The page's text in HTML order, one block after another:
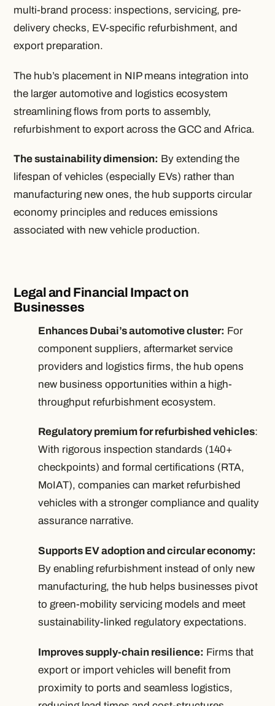
multi-brand process: inspections, servicing, pre-
delivery checks, EV-specific refurbishment, and
export preparation.
The hub’s placement in NIP means integration into
the larger automotive and logistics ecosystem
streamlining flows from ports to assembly,
refurbishment to export across the GCC and Africa.
The sustainability dimension: By extending the
lifespan of vehicles (especially EVs) rather than
manufacturing new ones, the hub supports circular
economy principles and reduces emissions
associated with new vehicle production.
Legal and Financial Impact on
Businesses
Enhances Dubai’s automotive cluster: For
component suppliers, aftermarket service
providers and logistics firms, the hub opens
new business opportunities within a high-
throughput refurbishment ecosystem.
Regulatory premium for refurbished vehicles:
With rigorous inspection standards (140+
checkpoints) and formal certifications (RTA,
MoIAT), companies can market refurbished
vehicles with a stronger compliance and quality
assurance narrative.
Supports EV adoption and circular economy:
By enabling refurbishment instead of only new
manufacturing, the hub helps businesses pivot
to green-mobility servicing models and meet
sustainability-linked regulatory expectations.
Improves supply-chain resilience: Firms that
export or import vehicles will benefit from
proximity to ports and seamless logistics,